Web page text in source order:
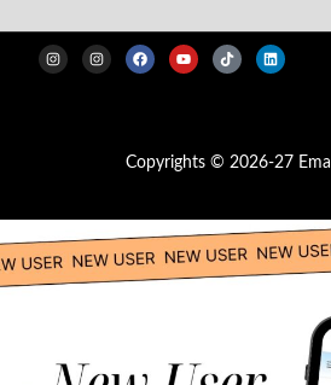
Copyrights © 2026-27